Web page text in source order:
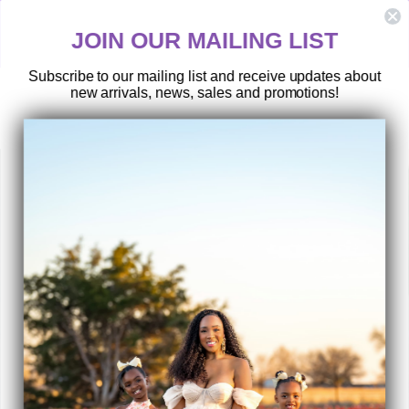
ShopMom2B does not offer a local pickup/drop-off service under any
circumstance.
SEARCH
SITE
JOIN OUR MAILING LIST
Subscribe to our mailing list and receive updates about
new arrivals, news, sales and promotions!